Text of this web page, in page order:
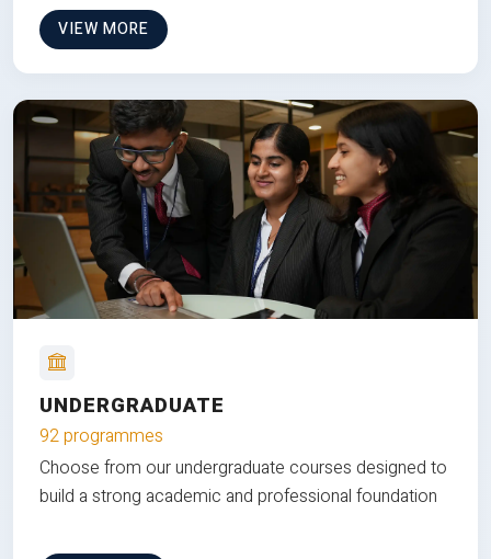
VIEW MORE
UNDERGRADUATE
92 programmes
Choose from our undergraduate courses designed to
build a strong academic and professional foundation